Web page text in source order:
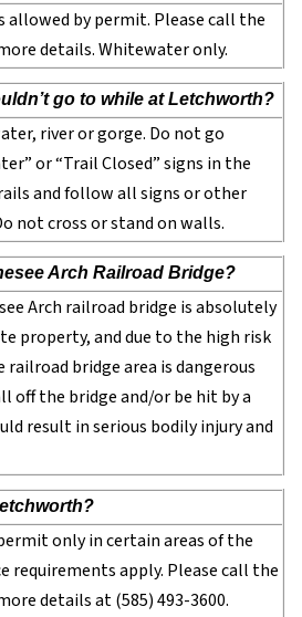
allowed by permit. Please call the
details. Whitewater only.
go to while at Letchworth?
river or gorge. Do not go
or “Trail Closed” signs in the
and follow all signs or other
not cross or stand on walls.
Arch Railroad Bridge?
Arch railroad bridge is absolutely
property, and due to the high risk
railroad bridge area is dangerous
off the bridge and/or be hit by a
result in serious bodily injury and
only in certain areas of the
requirements apply. Please call the
details at (585) 493-3600.